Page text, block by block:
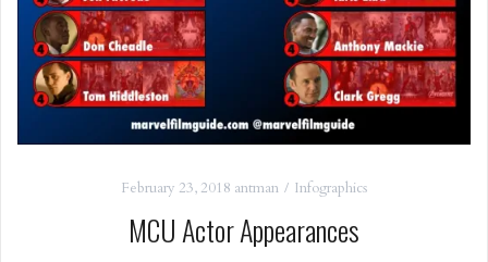
February 23, 2018 antman Infographics
MCU Actor Appearances